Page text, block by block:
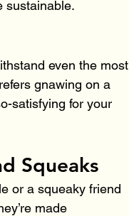
sustainable.
even the most
gnawing on a
satisfying for your
Squeaks
or a squeaky friend
made